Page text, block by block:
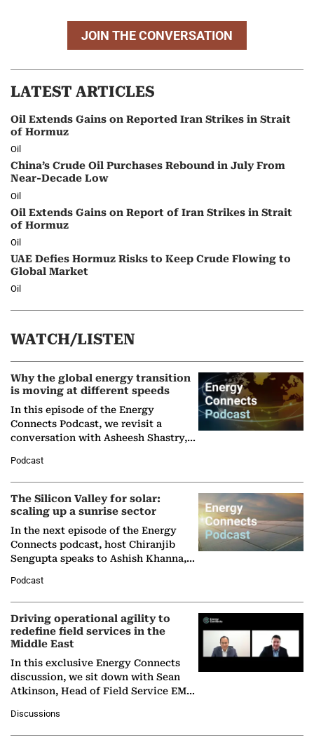
JOIN THE CONVERSATION
LATEST ARTICLES
Oil Extends Gains on Reported Iran Strikes in Strait
of Hormuz
Oil
China’s Crude Oil Purchases Rebound in July From
Near-Decade Low
Oil
Oil Extends Gains on Report of Iran Strikes in Strait
of Hormuz
Oil
UAE Defies Hormuz Risks to Keep Crude Flowing to
Global Market
Oil
WATCH/LISTEN
Why the global energy transition
is moving at different speeds
In this episode of the Energy
Connects Podcast, we revisit a
conversation with Asheesh Shastry,
Partner at Boston Consulting Group
(BCG),…
Podcast
The Silicon Valley for solar:
scaling up a sunrise sector
In the next episode of the Energy
Connects podcast, host Chiranjib
Sengupta speaks to Ashish Khanna,
Solar Alliance, as the…
Podcast
Driving operational agility to
redefine field services in the
Middle East
In this exclusive Energy Connects
discussion, we sit down with Sean
Atkinson, Head of Field Service EMA
company's…
Discussions